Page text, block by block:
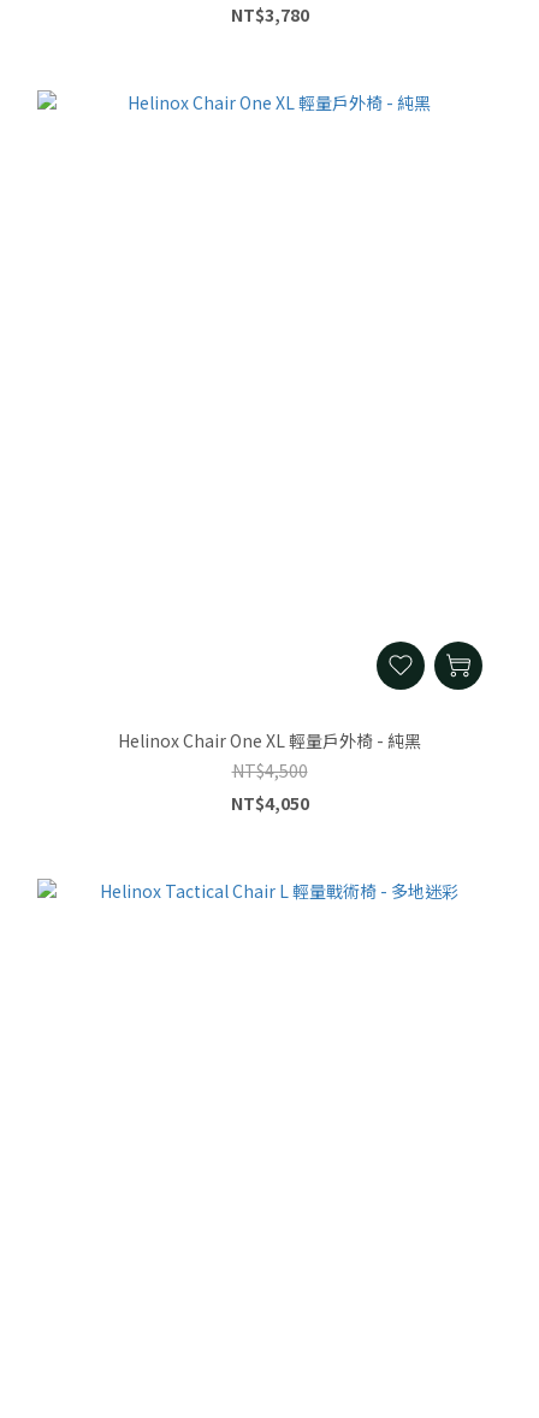
NT$3,780
Helinox Chair One XL 輕量戶外椅 - 純黑
NT$4,500
NT$4,050